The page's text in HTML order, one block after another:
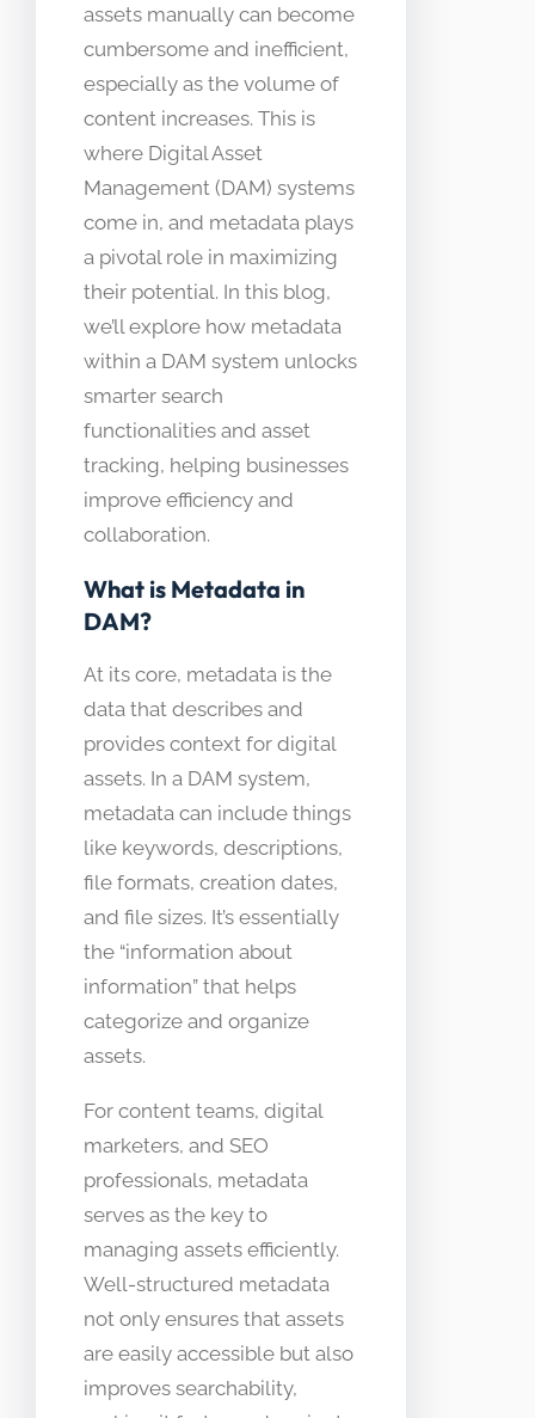
assets manually can become
cumbersome and inefficient,
especially as the volume of
content increases. This is
where Digital Asset
Management (DAM) systems
come in, and metadata plays
a pivotal role in maximizing
their potential. In this blog,
we’ll explore how metadata
within a DAM system unlocks
smarter search
functionalities and asset
tracking, helping businesses
improve efficiency and
collaboration.
What is Metadata in
DAM?
At its core, metadata is the
data that describes and
provides context for digital
assets. In a DAM system,
metadata can include things
like keywords, descriptions,
file formats, creation dates,
and file sizes. It’s essentially
the “information about
information” that helps
categorize and organize
assets.
For content teams, digital
marketers, and SEO
professionals, metadata
serves as the key to
managing assets efficiently.
Well-structured metadata
not only ensures that assets
are easily accessible but also
improves searchability,